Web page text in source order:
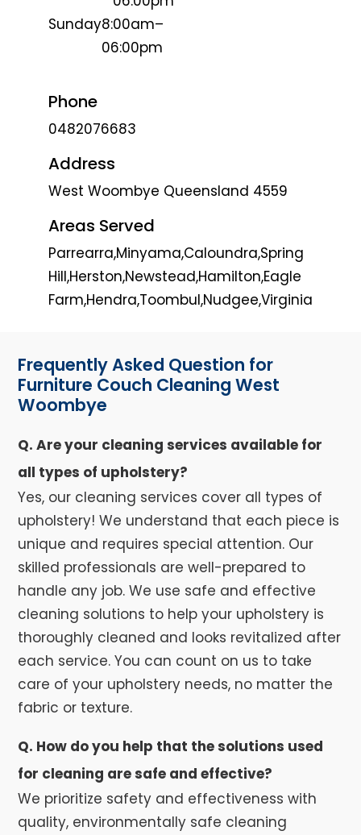
Sunday8:00am–
06:00pm
Phone
0482076683
Address
West Woombye Queensland 4559
Areas Served
Parrearra,Minyama,Caloundra,Spring
Hill,Herston,Newstead,Hamilton,Eagle
Farm,Hendra,Toombul,Nudgee,Virginia
Frequently Asked Question for
Furniture Couch Cleaning West
Woombye
Q. Are your cleaning services available for
all types of upholstery?
Yes, our cleaning services cover all types of
upholstery! We understand that each piece is
unique and requires special attention. Our
skilled professionals are well-prepared to
handle any job. We use safe and effective
cleaning solutions to help your upholstery is
thoroughly cleaned and looks revitalized after
each service. You can count on us to take
care of your upholstery needs, no matter the
fabric or texture.
Q. How do you help that the solutions used
for cleaning are safe and effective?
We prioritize safety and effectiveness with
quality, environmentally safe cleaning